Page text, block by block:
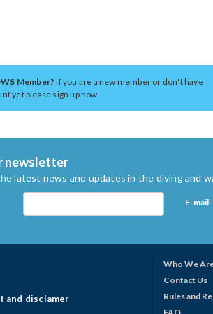
Member?If you are a new member or don't have
yet please sign up now
newsletter
latest news and updates in the diving and
E-mail
and disclamer
Who We
Contact Us
Rules and